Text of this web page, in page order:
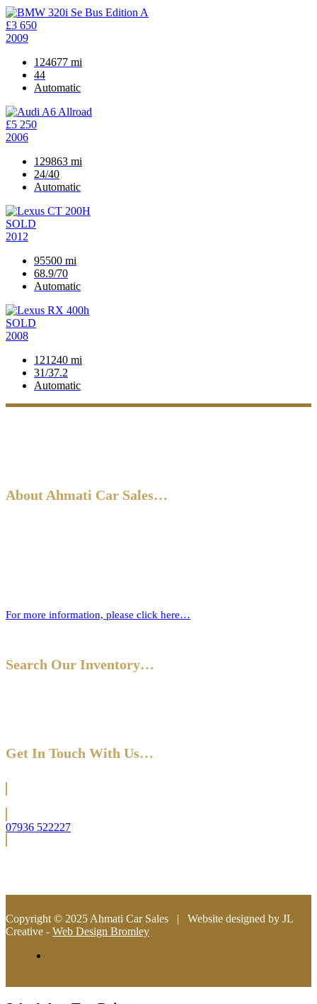
£3 650
2009
124677 mi
44
Automatic
£5 250
2006
129863 mi
24/40
Automatic
SOLD
2012
95500 mi
68.9/70
Automatic
SOLD
2008
121240 mi
31/37.2
Automatic
About Ahmati Car Sales…
For more information, please click here…
Search Our Inventory…
Get In Touch With Us…
07936 522227
Copyright © 2025 Ahmati Car Sales | Website designed by JL
Creative - Web Design Bromley